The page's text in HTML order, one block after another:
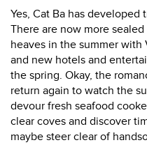
Yes, Cat Ba has
There are now more
heaves in the summer
and new hotels and
the spring. Okay, the
return again to watch the
devour fresh seafood
clear coves and discover
maybe steer clear of